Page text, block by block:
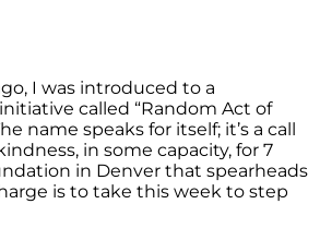
I was introduced to a
called “Random Act of
name speaks for itself; it’s a call
in some capacity, for 7
in Denver that spearheads
is to take this week to step